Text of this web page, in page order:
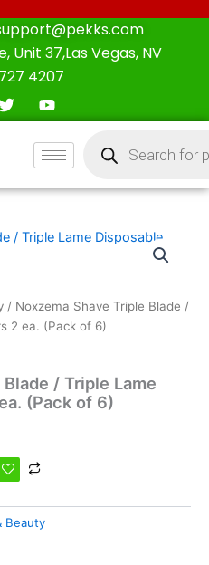
Unit 37,Las Vegas, NV
4207
T
w
r
Y
o
t
u
e
search
/ Noxzema Shave Triple Blade /
2 ea. (Pack of 6)
/ Triple Lame
(Pack of 6)
Beauty